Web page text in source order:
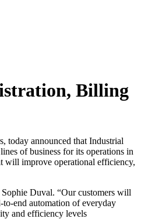
Billing
today announced that Industrial
of business for its operations in
improve operational efficiency,
Duval. “Our customers will
end automation of everyday
and efficiency levels